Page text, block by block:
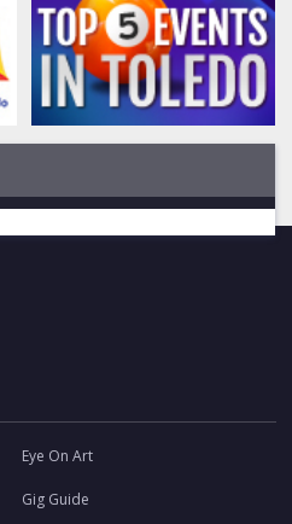
Eye On Art
Gig Guide